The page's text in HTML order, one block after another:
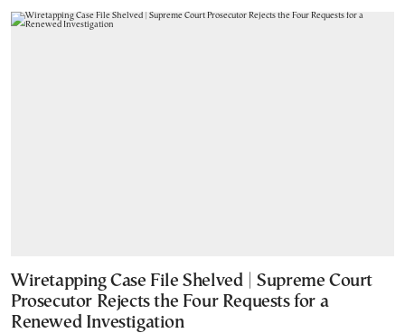
Wiretapping Case File Shelved | Supreme Court
Prosecutor Rejects the Four Requests for a
Renewed Investigation